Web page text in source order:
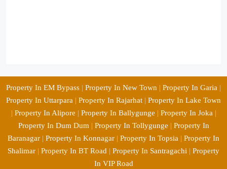
Property In EM Bypass | Property In New Town | Property In Garia |
Property In Uttarpara | Property In Rajarhat | Property In Lake Town
| Property In Alipore | Property In Ballygunge | Property In Joka|
Property In Dum Dum| Property In Tollygunge | Property In
Baranagar | Property In Konnagar | Property In Topsia | Property In
Shalimar | Property In BT Road | Property In Santragachi | Property
In VIP Road